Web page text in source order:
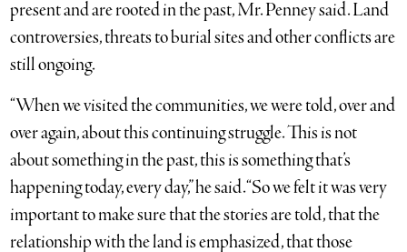
present and are rooted in the past, Mr. Penney said. Land
controversies, threats to burial sites and other conflicts are
still ongoing.
“When we visited the communities, we were told, over and
over again, about this continuing struggle. This is not
about something in the past, this is something that’s
happening today, every day,” he said. “So we felt it was very
important to make sure that the stories are told, that the
relationship with the land is emphasized, that those